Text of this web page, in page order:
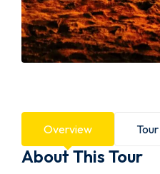
Overview
About This Tour